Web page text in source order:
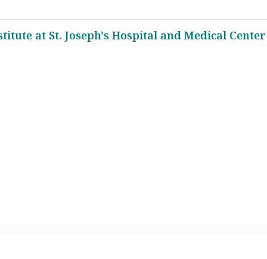
at St. Joseph's Hospital and Medical Center